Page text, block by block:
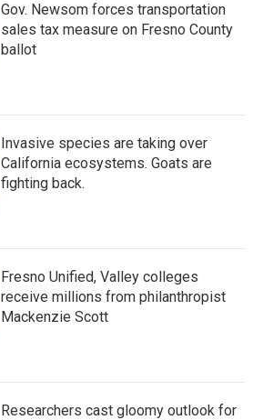
Gov. Newsom forces transportation
sales tax measure on Fresno County
ballot
Invasive species are taking over
California ecosystems. Goats are
fighting back.
Fresno Unified, Valley colleges
receive millions from philanthropist
Mackenzie Scott
Researchers cast gloomy outlook for